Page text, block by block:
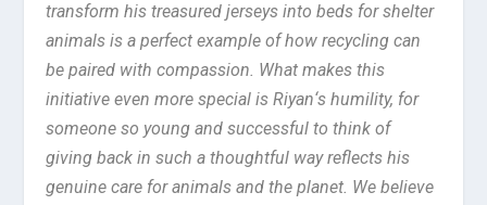
transform his treasured jerseys into beds for shelter
animals is a perfect example of how recycling can
be paired with compassion. What makes this
initiative even more special is Riyan‘s humility, for
someone so young and successful to think of
giving back in such a thoughtful way reflects his
genuine care for animals and the planet. We believe